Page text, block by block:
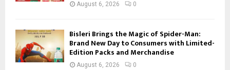
August 6, 2026 0
Bisleri Brings the Magic of Spider-Man:
Brand New Day to Consumers with Limited-
Edition Packs and Merchandise
August 6, 2026 0